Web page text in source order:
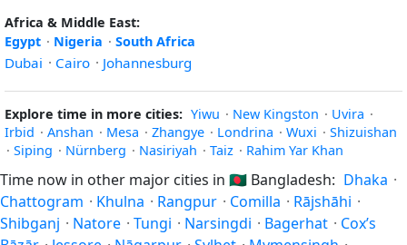
Africa & Middle East:
Egypt · Nigeria · South Africa
Dubai · Cairo · Johannesburg
Explore time in more cities: Yiwu · New Kingston · Uvira ·
Irbid · Anshan · Mesa · Zhangye · Londrina · Wuxi · Shizuishan
· Siping · Nürnberg · Nasiriyah · Taiz · Rahim Yar Khan
Time now in other major cities in 🇧🇩 Bangladesh: Dhaka ·
Chattogram · Khulna · Rangpur · Comilla · Rājshāhi ·
Shibganj · Natore · Tungi · Narsingdi · Bagerhat · Cox’s